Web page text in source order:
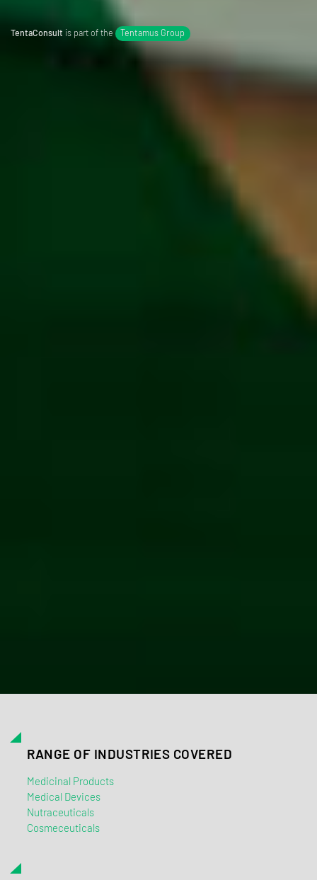
TentaConsult is part of the Tentamus Group
RANGE OF INDUSTRIES COVERED
Medicinal Products
Medical Devices
Nutraceuticals
Cosmeceuticals